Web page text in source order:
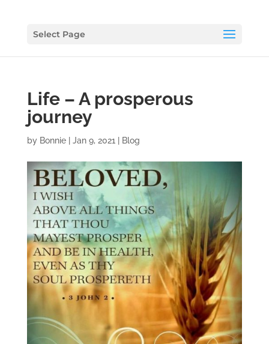
Select Page
Life – A prosperous
journey
by Bonnie| Jan 9, 2021 Blog